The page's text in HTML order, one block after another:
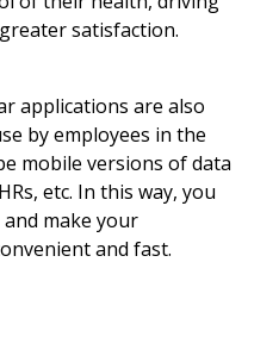
satisfaction.
applications are also
by employees in the
mobile versions of data
etc. In this way, you
make your
and fast.